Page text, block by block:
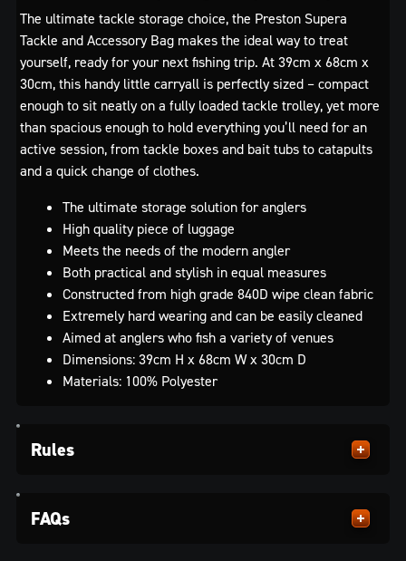
The ultimate tackle storage choice, the Preston Supera
Tackle and Accessory Bag makes the ideal way to treat
yourself, ready for your next fishing trip. At 39cm x 68cm x
30cm, this handy little carryall is perfectly sized – compact
enough to sit neatly on a fully loaded tackle trolley, yet more
than spacious enough to hold everything you’ll need for an
active session, from tackle boxes and bait tubs to catapults
and a quick change of clothes.
The ultimate storage solution for anglers
High quality piece of luggage
Meets the needs of the modern angler
Both practical and stylish in equal measures
Constructed from high grade 840D wipe clean fabric
Extremely hard wearing and can be easily cleaned
Aimed at anglers who fish a variety of venues
Dimensions: 39cm H x 68cm W x 30cm D
Materials: 100% Polyester
Rules
FAQs